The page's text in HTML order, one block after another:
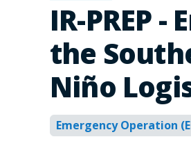
IR-PREP
the
Niño
Emergency Operation